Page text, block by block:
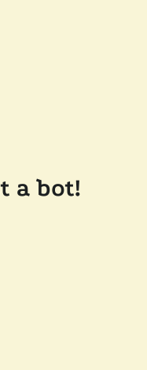
a bot!